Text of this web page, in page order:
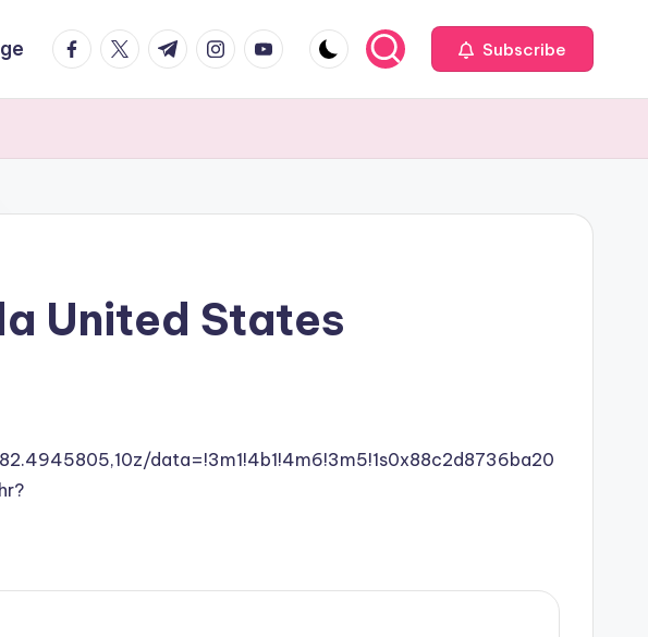
facebook.com
twitter.com
t.me instagram.com
youtube.com Subscribe
United States
data=!3m1!4b1!4m6!3m5!1s0x88c2d8736ba20